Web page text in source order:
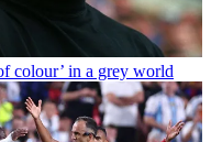
colour’ in a grey world